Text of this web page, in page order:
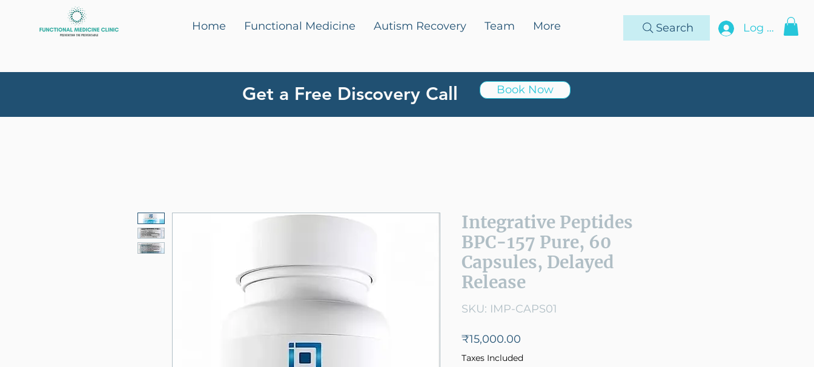
Home Functional Medicine Autism Recovery Team More Search Log In
Get a Free Discovery Call Book Now
Integrative Peptides
BPC-157 Pure, 60
Capsules, Delayed
Release
SKU: IMP-CAPS01
₹15,000.00
Taxes Included